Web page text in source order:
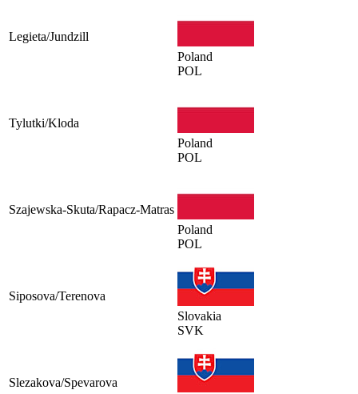
Legieta/Jundzill
Poland
POL
Tylutki/Kloda
Poland
POL
Szajewska-Skuta/Rapacz-Matras
Poland
POL
Siposova/Terenova
Slovakia
SVK
Slezakova/Spevarova